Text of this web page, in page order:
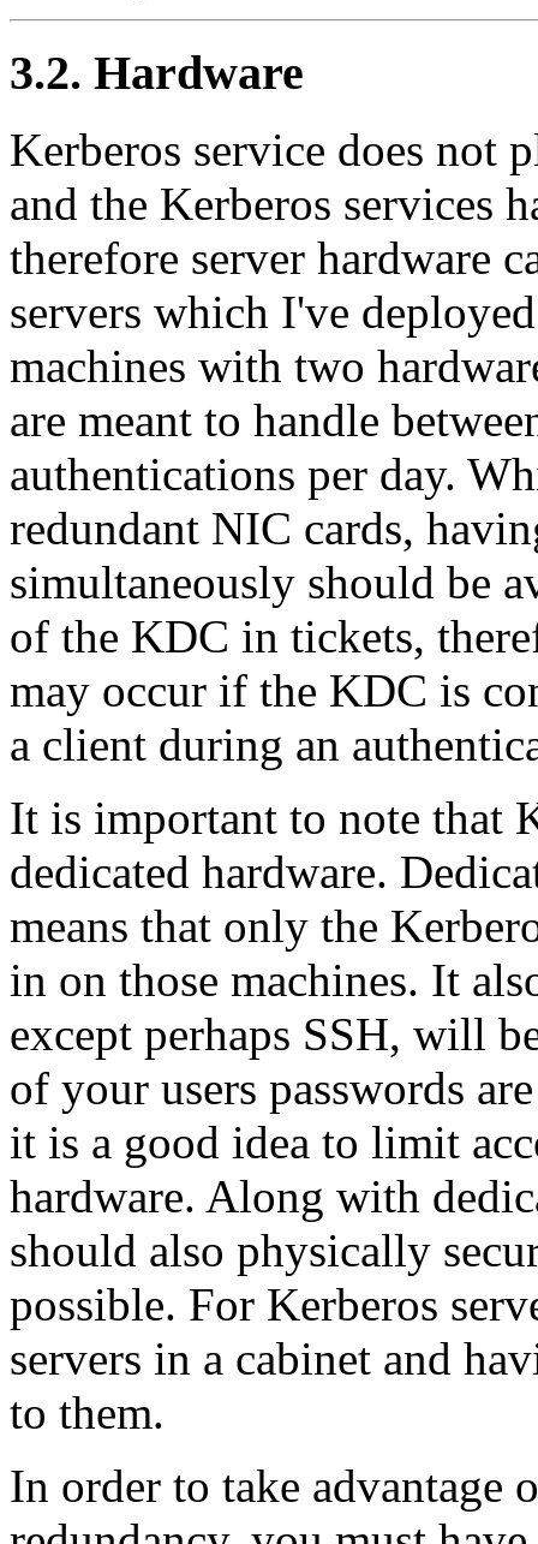
3.2. Hardware
Kerberos service does not
and the Kerberos services
therefore server hardware
servers which I've
machines with two
are meant to handle
authentications per day.
redundant NIC cards,
simultaneously should be
of the KDC in tickets,
may occur if the KDC is
a client during an
It is important to note that
dedicated hardware.
means that only the
in on those machines. It
except perhaps SSH, will
of your users passwords
it is a good idea to limit
hardware. Along with
should also physically
possible. For Kerberos
servers in a cabinet and
to them.
In order to take